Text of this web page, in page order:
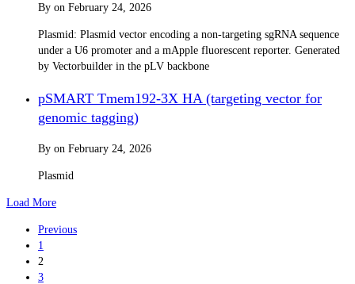
By on February 24, 2026
Plasmid: Plasmid vector encoding a non-targeting sgRNA sequence
under a U6 promoter and a mApple fluorescent reporter. Generated
by Vectorbuilder in the pLV backbone
pSMART Tmem192-3X HA (targeting vector for
genomic tagging)
By on February 24, 2026
Plasmid
Load More
Previous
1
2
3